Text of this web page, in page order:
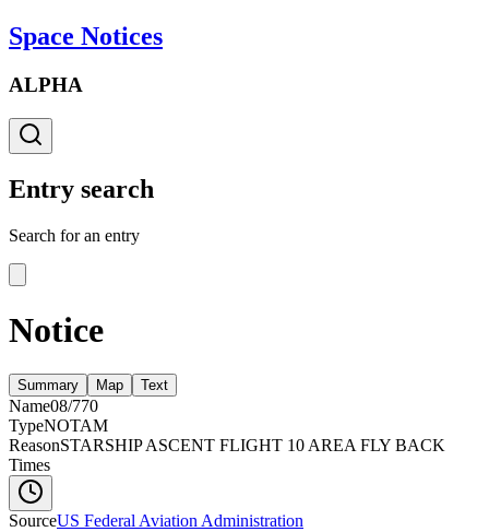
Space Notices
ALPHA
Entry search
Search for an entry
Notice
Summary Map Text
Name08/770
TypeNOTAM
ReasonSTARSHIP ASCENT FLIGHT 10 AREA FLY BACK
Times
SourceUS Federal Aviation Administration